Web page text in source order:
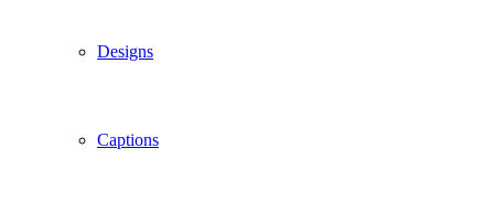
Designs
Captions